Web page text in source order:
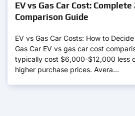
EV vs Gas Car Cost:
Comparison Guide
EV vs Gas Car Costs: How to
Gas Car EV vs gas car cost
typically cost $6,000-$12,000 less
higher purchase prices. Avera…